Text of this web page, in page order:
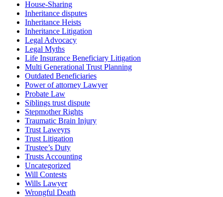
House-Sharing
Inheritance disputes
Inheritance Heists
Inheritance Litigation
Legal Advocacy
Legal Myths
Life Insurance Beneficiary Litigation
Multi Generational Trust Planning
Outdated Beneficiaries
Power of attorney Lawyer
Probate Law
Siblings trust dispute
Stepmother Rights
Traumatic Brain Injury
Trust Laweyrs
Trust Litigation
Trustee’s Duty
Trusts Accounting
Uncategorized
Will Contests
Wills Lawyer
Wrongful Death